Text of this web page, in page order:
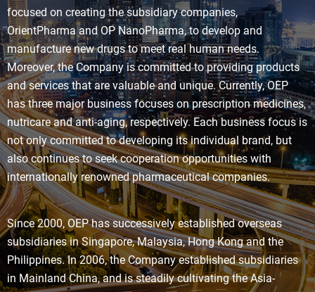
focused on creating the subsidiary companies,
OrientPharma and OP NanoPharma, to develop and
manufacture new drugs to meet real human needs.
Moreover, the Company is committed to providing products
and services that are valuable and unique. Currently, OEP
has three major business focuses on prescription medicines,
nutricare and anti-aging, respectively. Each business focus is
not only committed to developing its individual brand, but
also continues to seek cooperation opportunities with
internationally renowned pharmaceutical companies.
Since 2000, OEP has successively established overseas
subsidiaries in Singapore, Malaysia, Hong Kong and the
Philippines. In 2006, the Company established subsidiaries
in Mainland China, and is steadily cultivating the Asia-